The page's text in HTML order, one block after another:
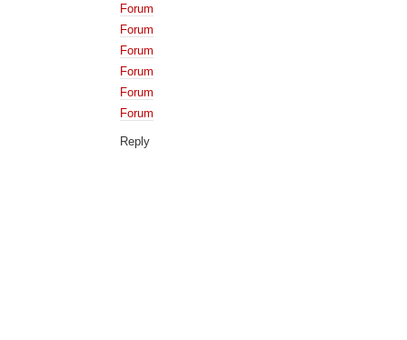
Forum
Forum
Forum
Forum
Forum
Forum
Reply